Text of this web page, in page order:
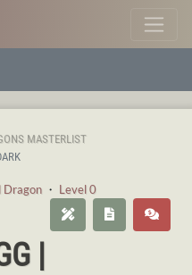
MASTERLIST
Dragon ・ Level 0
|